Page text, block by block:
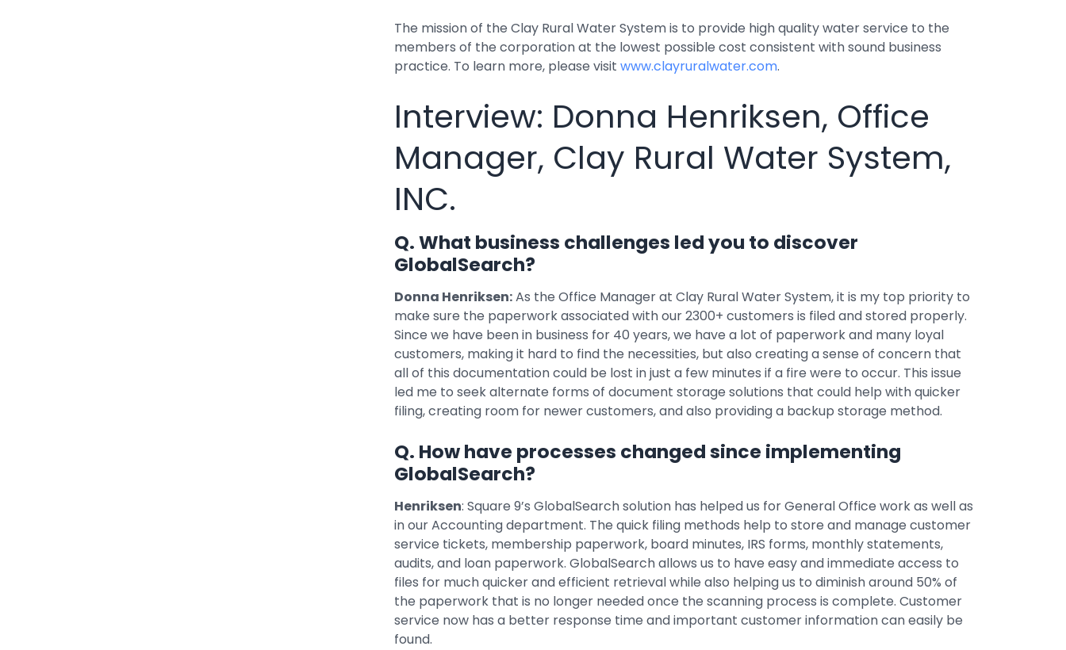
The mission of the Clay Rural Water System is to provide high quality water service to the
members of the corporation at the lowest possible cost consistent with sound business
practice. To learn more, please visit www.clayruralwater.com.
Interview: Donna Henriksen, Office
Manager, Clay Rural Water System,
INC.
Q. What business challenges led you to discover
GlobalSearch?
Donna Henriksen:As the Office Manager at Clay Rural Water System, it is my top priority to
make sure the paperwork associated with our 2300+ customers is filed and stored properly.
Since we have been in business for 40 years, we have a lot of paperwork and many loyal
customers, making it hard to find the necessities, but also creating a sense of concern that
all of this documentation could be lost in just a few minutes if a fire were to occur. This issue
led me to seek alternate forms of document storage solutions that could help with quicker
filing, creating room for newer customers, and also providing a backup storage method.
Q. How have processes changed since implementing
GlobalSearch?
Henriksen: Square 9’s GlobalSearch solution has helped us for General Office work as well as
in our Accounting department. The quick filing methods help to store and manage customer
service tickets, membership paperwork, board minutes, IRS forms, monthly statements,
audits, and loan paperwork. GlobalSearch allows us to have easy and immediate access to
files for much quicker and efficient retrieval while also helping us to diminish around 50% of
the paperwork that is no longer needed once the scanning process is complete. Customer
service now has a better response time and important customer information can easily be
found.